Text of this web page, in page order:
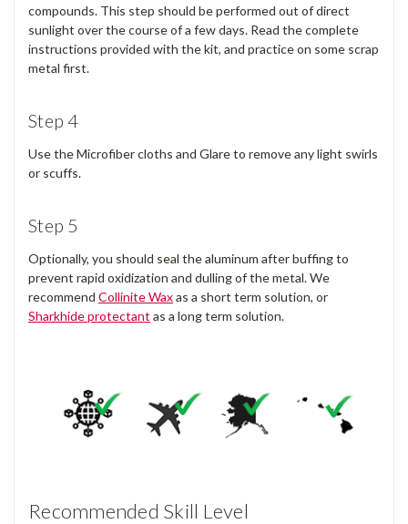
compounds. This step should be performed out of direct
sunlight over the course of a few days. Read the complete
instructions provided with the kit, and practice on some scrap
metal first.
Step 4
Use the Microfiber cloths and Glare to remove any light swirls
or scuffs.
Step 5
Optionally, you should seal the aluminum after buffing to
prevent rapid oxidization and dulling of the metal. We
recommend Collinite Waxas a short term solution, or
Sharkhide protectant as a long term solution.
Recommended Skill Level